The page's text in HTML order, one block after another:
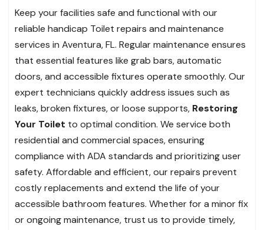
Keep your facilities safe and functional with our
reliable handicap Toilet repairs and maintenance
services in Aventura, FL. Regular maintenance ensures
that essential features like grab bars, automatic
doors, and accessible fixtures operate smoothly. Our
expert technicians quickly address issues such as
leaks, broken fixtures, or loose supports, Restoring
Your Toilet to optimal condition. We service both
residential and commercial spaces, ensuring
compliance with ADA standards and prioritizing user
safety. Affordable and efficient, our repairs prevent
costly replacements and extend the life of your
accessible bathroom features. Whether for a minor fix
or ongoing maintenance, trust us to provide timely,